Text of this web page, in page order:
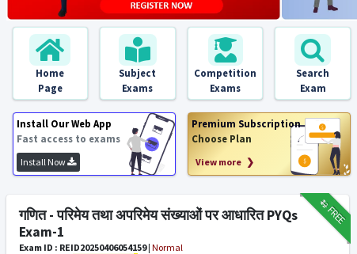
Home
Page
Subject
Exams
Competition
Exams
Search
Exam
Install Our Web App
Fast access to exams
Install Now
Premium Subscription
Choose Plan
View more ❯
₹12FREE
गणित - परिमेय तथा अपरिमेय संख्याओं पर आधारित PYQs
Exam-1
Exam ID : REID20250406054159| Normal